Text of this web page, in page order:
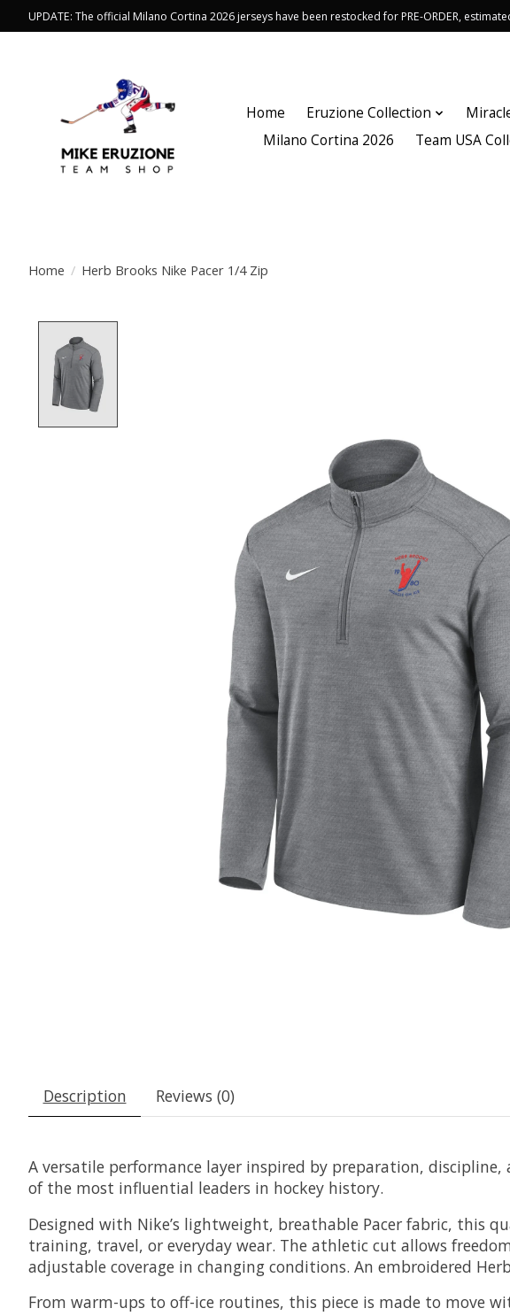
UPDATE: The official Milano Cortina 2026 jerseys have been restocked for PRE-ORDER,
Home Eruzione Collection
Milano Cortina 2026
Team USA
Home / Herb Brooks Nike Pacer 1/4 Zip
Description Reviews (0)
A versatile performance layer inspired by preparation,
of the most influential leaders in hockey history.
Designed with Nike’s lightweight, breathable Pacer fabric, this
training, travel, or everyday wear. The athletic cut allows
adjustable coverage in changing conditions. An embroidered
From warm-ups to off-ice routines, this piece is made to move